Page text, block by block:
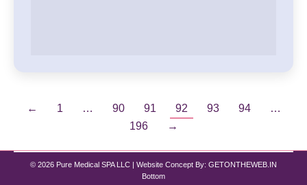
← 1 … 90 91 92 93 94
…
196
→
© 2026 Pure Medical SPA LLC | Website Concept By: GETONTHEWEB.IN
Bottom